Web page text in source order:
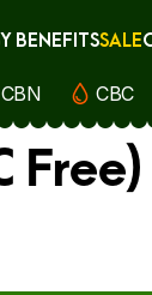
BENEFITSSALE
CBN CBC
Free)